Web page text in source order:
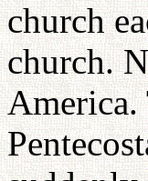
church
church.
America.